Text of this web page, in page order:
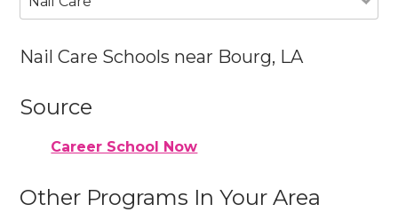
Nail Care Schools near Bourg, LA
Source
Career School Now
Other Programs In Your Area